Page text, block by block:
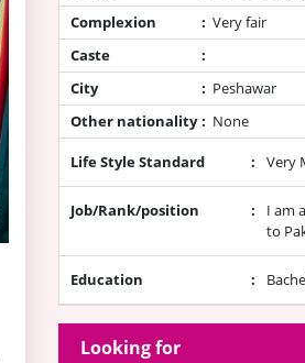
Complexion
: Very fair
Caste
:
City
: Peshawar
Other nationality : None
Life Style Standard : Very
Job/Rank/position :
I am
to
Education :
Looking for